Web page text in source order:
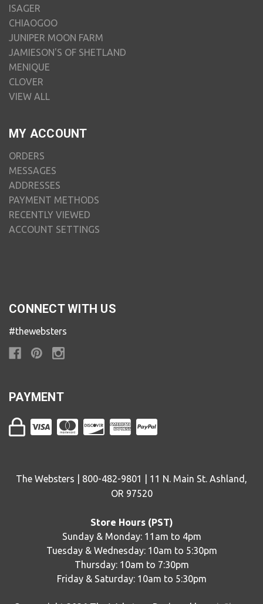
ISAGER
CHIAOGOO
JUNIPER MOON FARM
JAMIESON'S OF SHETLAND
MENIQUE
CLOVER
VIEW ALL
MY ACCOUNT
ORDERS
MESSAGES
ADDRESSES
PAYMENT METHODS
RECENTLY VIEWED
ACCOUNT SETTINGS
CONNECT WITH US
#thewebsters
PAYMENT
The Websters | 800-482-9801 | 11 N. Main St. Ashland,
OR 97520
Store Hours (PST)
Sunday & Monday: 11am to 4pm
Tuesday & Wednesday: 10am to 5:30pm
Thursday: 10am to 7:30pm
Friday & Saturday: 10am to 5:30pm